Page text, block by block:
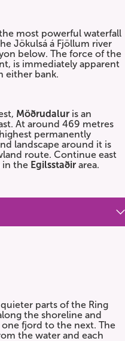
most powerful waterfall
Jökulsá á Fjöllum river
below. The force of the
is immediately apparent
either bank.
Möðrudalur is an
At around 469 metres
permanently
landscape around it is
route. Continue east
in the Egilsstaðir area.
parts of the Ring
the shoreline and
one fjord to the next. The
the water and each